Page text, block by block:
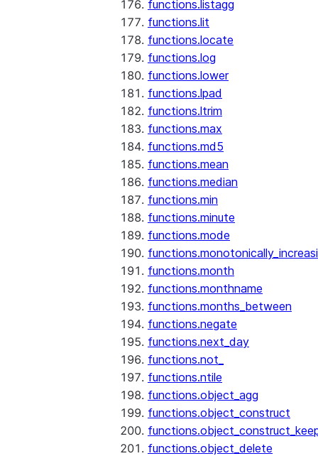
functions.listagg
functions.lit
functions.locate
functions.log
functions.lower
functions.lpad
functions.ltrim
functions.max
functions.md5
functions.mean
functions.median
functions.min
functions.minute
functions.mode
functions.month
functions.monthname
functions.months_between
functions.negate
functions.next_day
functions.not_
functions.ntile
functions.object_agg
functions.object_construct
functions.object_delete